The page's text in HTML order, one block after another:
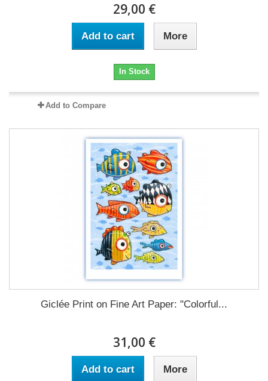
29,00 €
Add to cart More
In Stock
Add to Compare
Giclée Print on Fine Art Paper: "Colorful...
31,00 €
Add to cart More